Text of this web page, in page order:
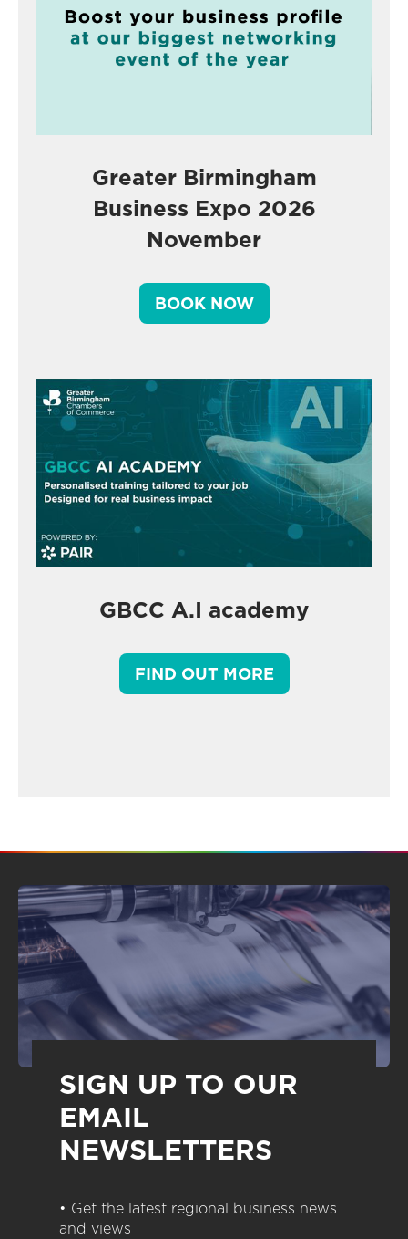
Greater Birmingham
Business Expo 2026
November
BOOK NOW
GBCC A.I academy
FIND OUT MORE
SIGN UP TO OUR
EMAIL
NEWSLETTERS
• Get the latest regional business news
and views